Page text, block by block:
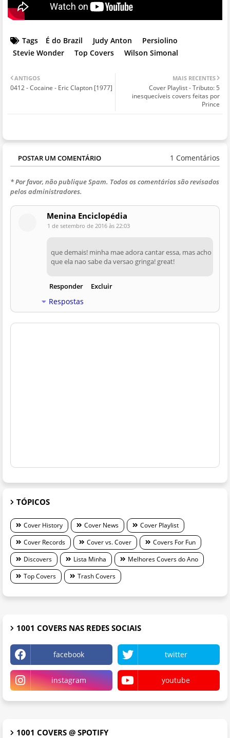
Tags É do Brazil Judy Anton
Persiolino
Stevie Wonder
Top Covers Wilson Simonal
MAIS RECENTES
Cover Playlist - Tributo: 5
inesquecíveis covers feitas por
Prince
ANTIGOS
0412 - Cocaine - Eric Clapton [1977]
POSTAR UM COMENTÁRIO 1 Comentários
* Por favor, não publique Spam. Todos os comentários são revisados
pelos administradores.
Menina Enciclopédia
1 de setembro de 2016 às 22:03
que demais! minha mae adora cantar essa, mas acho
que ela nao sabe da versao gringa! great!
Responder Excluir
Respostas
TÓPICOS
Cover History Cover News
Cover Playlist
Cover Records
Cover vs. Cover
Covers For Fun
Discovers
Lista Minha
Melhores Covers do Ano
Top Covers
Trash Covers
1001 COVERS NAS REDES SOCIAIS
facebook twitter
instagram youtube
1001 COVERS @ SPOTIFY